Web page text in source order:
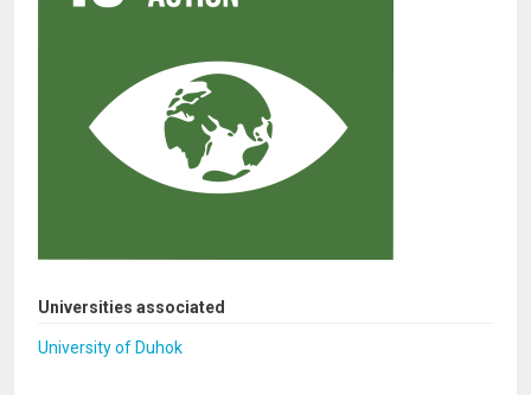
Universities associated
University of Duhok